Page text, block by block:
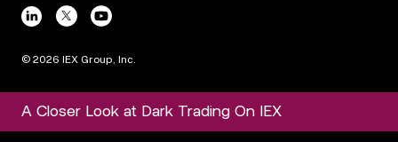
© 2026 IEX Group, Inc.
A Closer Look at Dark Trading On IEX